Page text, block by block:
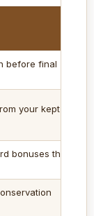
before final
your kept
bonuses that